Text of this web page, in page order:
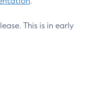
This is in early